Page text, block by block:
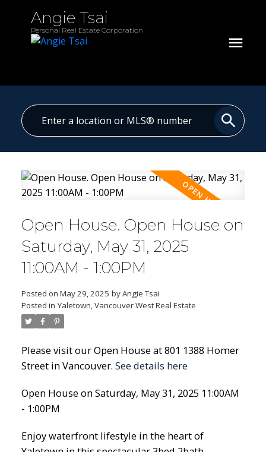
Angie Tsai
Personal Real Estate Corporation
Open House. Open House on
Saturday, May 31, 2025
11:00AM - 1:00PM
Posted on May 29, 2025 byAngie Tsai
Posted in Yaletown, Vancouver West Real Estate
Please visit our Open House at 801 1388 Homer
Street in Vancouver. See details here
Open House on Saturday, May 31, 2025 11:00AM
- 1:00PM
Enjoy waterfront lifestyle in the heart of